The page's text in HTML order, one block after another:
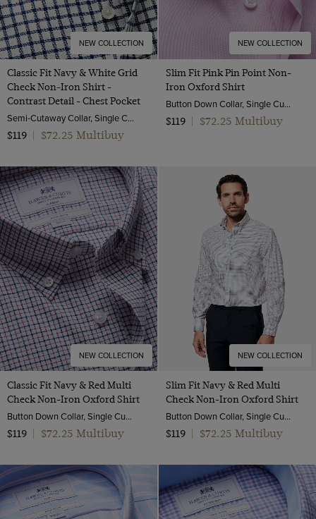
NEW COLLECTION
Classic Fit Navy & White Grid
Check Non-Iron Shirt -
Contrast Detail - Chest Pocket
Semi-Cutaway Collar, Single Cuff, 2 ply 100s Cotton
$119
$72.25 Multibuy
NEW COLLECTION
Slim Fit Pink Pin Point Non-
Iron Oxford Shirt
Button Down Collar, Single Cuff, 2 Ply 80s Cotton
$119
$72.25 Multibuy
NEW COLLECTION
Classic Fit Navy & Red Multi
Check Non-Iron Oxford Shirt
Button Down Collar, Single Cuff, 2 Ply 80s Cotton
$119
$72.25 Multibuy
NEW COLLECTION
Slim Fit Navy & Red Multi
Check Non-Iron Oxford Shirt
Button Down Collar, Single Cuff, 2 Ply 80s Cotton
$119
$72.25 Multibuy